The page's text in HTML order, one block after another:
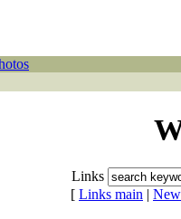
Links
[ Links main | New